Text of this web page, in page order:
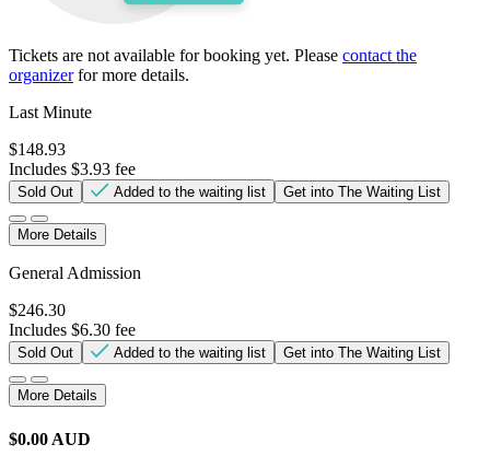
Tickets are not available for booking yet. Please contact the
organizerfor more details.
Last Minute
$148.93
Includes $3.93 fee
Sold Out Added to the waiting list Get into The Waiting List
More Details
General Admission
$246.30
Includes $6.30 fee
Sold Out Added to the waiting list Get into The Waiting List
More Details
$0.00 AUD